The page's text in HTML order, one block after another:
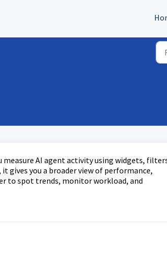
measure AI agent activity using widgets,
gives you a broader view of performance,
to spot trends, monitor workload, and